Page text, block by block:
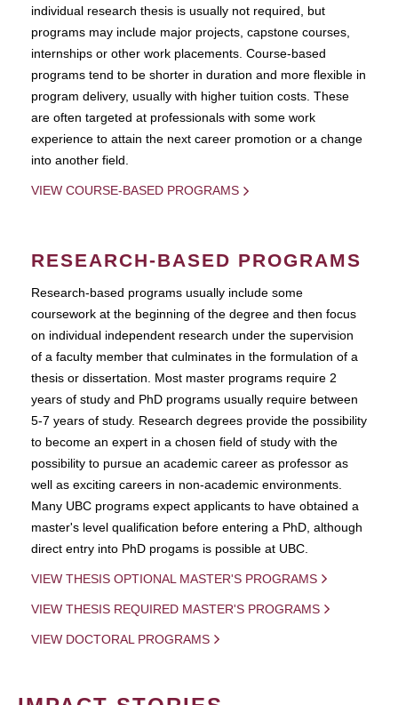
individual research thesis is usually not required, but
programs may include major projects, capstone courses,
internships or other work placements. Course-based
programs tend to be shorter in duration and more flexible in
program delivery, usually with higher tuition costs. These
are often targeted at professionals with some work
experience to attain the next career promotion or a change
into another field.
VIEW COURSE-BASED PROGRAMS
RESEARCH-BASED PROGRAMS
Research-based programs usually include some
coursework at the beginning of the degree and then focus
on individual independent research under the supervision
of a faculty member that culminates in the formulation of a
thesis or dissertation. Most master programs require 2
years of study and PhD programs usually require between
5-7 years of study. Research degrees provide the possibility
to become an expert in a chosen field of study with the
possibility to pursue an academic career as professor as
well as exciting careers in non-academic environments.
Many UBC programs expect applicants to have obtained a
master's level qualification before entering a PhD, although
direct entry into PhD progams is possible at UBC.
VIEW THESIS OPTIONAL MASTER'S PROGRAMS
VIEW THESIS REQUIRED MASTER'S PROGRAMS
VIEW DOCTORAL PROGRAMS